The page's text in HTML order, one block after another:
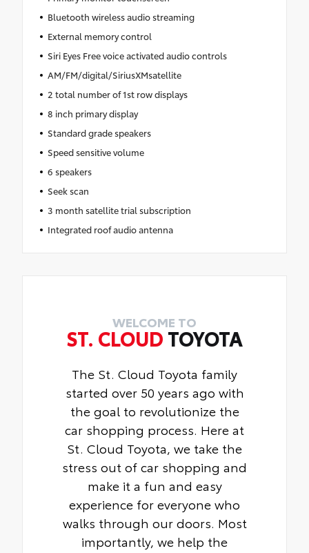
Bluetooth wireless audio streaming
External memory control
Siri Eyes Free voice activated audio controls
AM/FM/digital/SiriusXMsatellite
2 total number of 1st row displays
8 inch primary display
Standard grade speakers
Speed sensitive volume
6 speakers
Seek scan
3 month satellite trial subscription
Integrated roof audio antenna
WELCOME TO
ST. CLOUD TOYOTA
The St. Cloud Toyota family
started over 50 years ago with
the goal to revolutionize the
car shopping process. Here at
St. Cloud Toyota, we take the
stress out of car shopping and
make it a fun and easy
experience for everyone who
walks through our doors. Most
importantly, we help the